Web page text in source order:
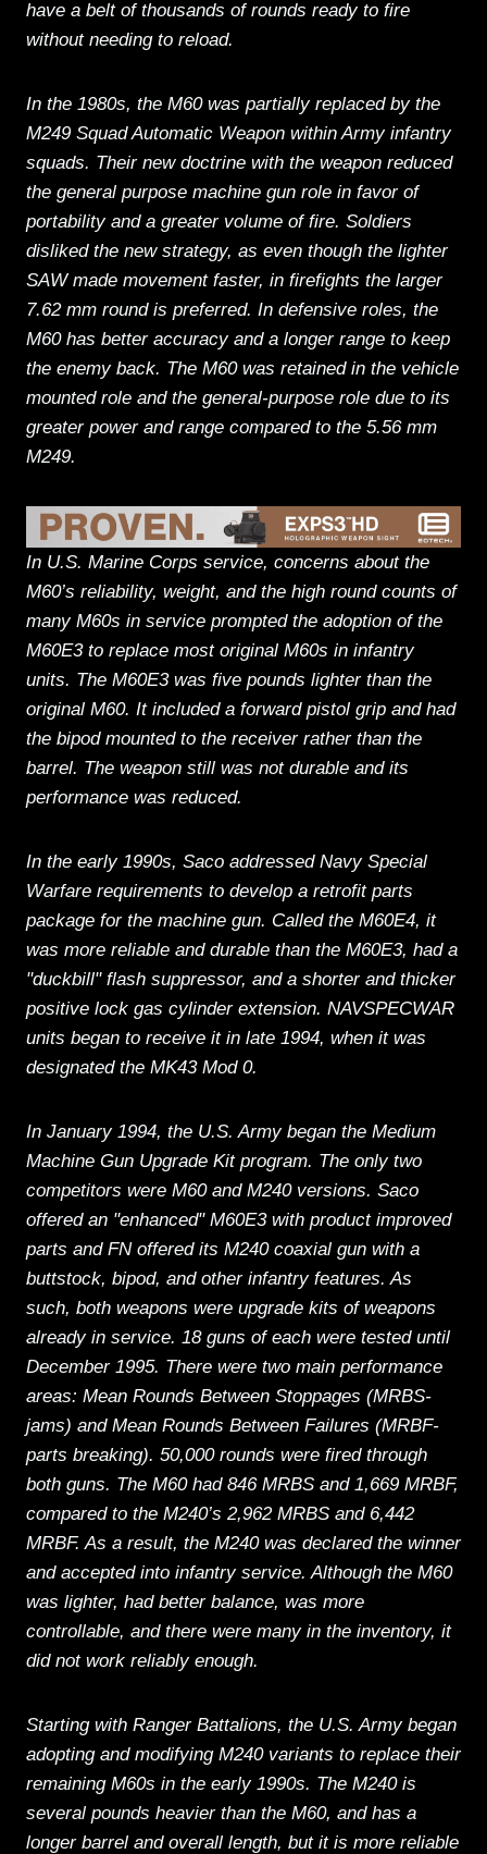
have a belt of thousands of rounds ready to fire
without needing to reload.
In the 1980s, the M60 was partially replaced by the
M249 Squad Automatic Weapon within Army infantry
squads. Their new doctrine with the weapon reduced
the general purpose machine gun role in favor of
portability and a greater volume of fire. Soldiers
disliked the new strategy, as even though the lighter
SAW made movement faster, in firefights the larger
7.62 mm round is preferred. In defensive roles, the
M60 has better accuracy and a longer range to keep
the enemy back. The M60 was retained in the vehicle
mounted role and the general-purpose role due to its
greater power and range compared to the 5.56 mm
M249.
In U.S. Marine Corps service, concerns about the
M60’s reliability, weight, and the high round counts of
many M60s in service prompted the adoption of the
M60E3 to replace most original M60s in infantry
units. The M60E3 was five pounds lighter than the
original M60. It included a forward pistol grip and had
the bipod mounted to the receiver rather than the
barrel. The weapon still was not durable and its
performance was reduced.
In the early 1990s, Saco addressed Navy Special
Warfare requirements to develop a retrofit parts
package for the machine gun. Called the M60E4, it
was more reliable and durable than the M60E3, had a
"duckbill" flash suppressor, and a shorter and thicker
positive lock gas cylinder extension. NAVSPECWAR
units began to receive it in late 1994, when it was
designated the MK43 Mod 0.
In January 1994, the U.S. Army began the Medium
Machine Gun Upgrade Kit program. The only two
competitors were M60 and M240 versions. Saco
offered an "enhanced" M60E3 with product improved
parts and FN offered its M240 coaxial gun with a
buttstock, bipod, and other infantry features. As
such, both weapons were upgrade kits of weapons
already in service. 18 guns of each were tested until
December 1995. There were two main performance
areas: Mean Rounds Between Stoppages (MRBS-
jams) and Mean Rounds Between Failures (MRBF-
parts breaking). 50,000 rounds were fired through
both guns. The M60 had 846 MRBS and 1,669 MRBF,
compared to the M240’s 2,962 MRBS and 6,442
MRBF. As a result, the M240 was declared the winner
and accepted into infantry service. Although the M60
was lighter, had better balance, was more
controllable, and there were many in the inventory, it
did not work reliably enough.
Starting with Ranger Battalions, the U.S. Army began
adopting and modifying M240 variants to replace their
remaining M60s in the early 1990s. The M240 is
several pounds heavier than the M60, and has a
longer barrel and overall length, but it is more reliable